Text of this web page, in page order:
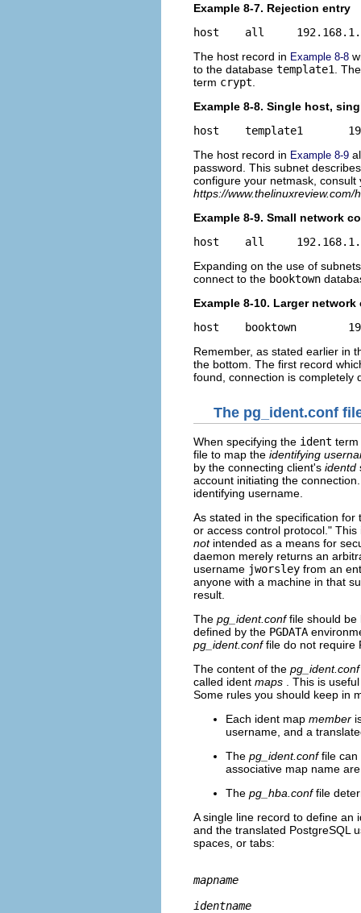
Example 8-7. Rejection entry
The host record in Example 8-8
to the database template1
.
term crypt
Example 8-8. Single host,
The host record in Example 8-9
password. This subnet
configure your netmask,
https://www.thelinuxreview.com/
Example 8-9. Small network
Expanding on the use of
connect to the booktown
Example 8-10. Larger
Remember, as stated earlier in
the bottom. The first record
found, connection is completely
The pg_ident.conf
When specifying the ident term
file to map the identifying
by the connecting client's identd
account initiating the
identifying username.
As stated in the specification for
or access control protocol."
not intended as a means for
daemon merely returns an
username jworsley from an
anyone with a machine in that
result.
The pg_ident.conf file should
defined by the PGDATA
pg_ident.conf file do not require
The content of the pg_ident.conf
called ident maps
. This is
Some rules you should keep in
Each ident map member
username, and a
The pg_ident.conf file can
associative map name
The pg_hba.conf file
A single line record to define an
and the translated PostgreSQL
spaces, or tabs:
mapname
identname